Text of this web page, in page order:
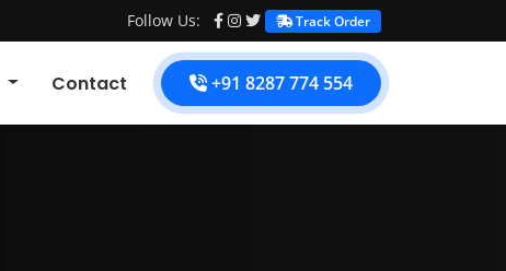
Follow Us: Track Order
Contact +91 8287 774 554